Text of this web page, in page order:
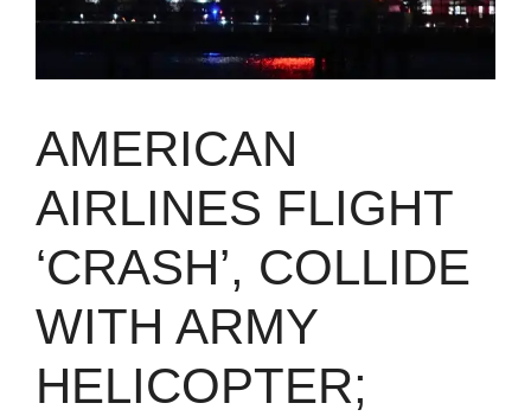
AMERICAN
AIRLINES FLIGHT
‘CRASH’, COLLIDE
WITH ARMY
HELICOPTER;